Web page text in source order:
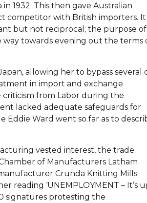
1932. This then gave Australian
competitor with British importers. It
but not reciprocal; the purpose of
towards evening out the terms
allowing her to bypass several
in import and exchange
criticism from Labor during the
lacked adequate safeguards for
Eddie Ward went so far as to
vested interest, the trade
of Manufacturers Latham
Crunda Knitting Mills
‘UNEMPLOYMENT – It’s
signatures protesting the